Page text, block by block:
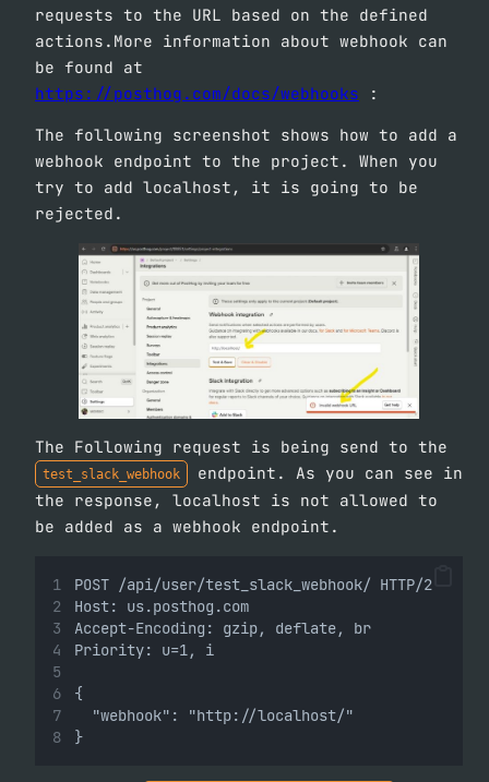
requests to the URL based on the defined
actions.More information about webhook can
be found at
https://posthog.com/docs/webhooks :
The following screenshot shows how to add a
webhook endpoint to the project. When you
try to add localhost, it is going to be
rejected.
The Following request is being send to the
test_slack_webhook
endpoint. As you can see in
the response, localhost is not allowed to
be added as a webhook endpoint.
POST /api/user/test_slack_webhook/ HTTP/2
Host: us.posthog.com
Accept-Encoding: gzip, deflate, br
Priority: u=1, i
{
  "webhook": "http://localhost/"
}